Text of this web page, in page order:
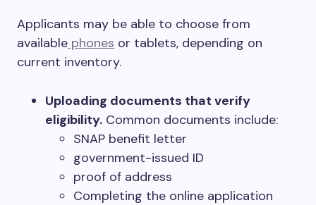
Applicants may be able to choose from
available phones or tablets, depending on
current inventory.
Uploading documents that verify
eligibility. Common documents include:
SNAP benefit letter
government-issued ID
proof of address
Completing the online application